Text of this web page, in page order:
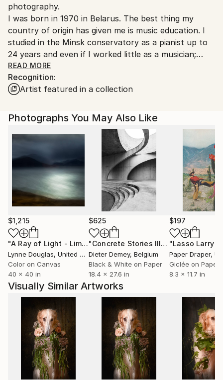
Italy.
Customs:
Shipments from Italy may experience delays due to
country's regulations for exporting valuable
artworks.
photography.
I was born in 1970 in Belarus. The best thing my
country of origin has given me is music education. I
studied in the Minsk conservatory as a pianist up to
24 years and even if I worked little as a musician;
music is a very important part of my life.
In 1995 I moved to Kiev (Ukraine). Here I started
one of the most important Ukrainian photographers:
Alex Abramov. I also studied under a great portrait
photographer: Leonid Levit.
In 2006 I got married and moved to Ravenna where I
live with my husband Giovanni and our 4 adorable
dogs Horowitz, Opalino, Rubelia and Soldino.
Among my clients there are several Italian breeders
and cynophilists, but also from Switzerland, Belgium,
Austria, France, Germany, Finland, Russia.
My husband, dog educator and ethology's studious,
author of 3 books, helps me in my work.
I collaborate with the artisans Camilla Coccari and
Simona Morgagni in the creation of the bijoux and
accessories of the "Estro Armonico" collection with
images of dogs. Together with them I manage the
laboratory and show room (where my small Photo
Atelier is also located) in the historic center of
Ravenna.
READ MORE
Recognition:
Artist featured in a collection
Photographs You May Also Like
$1,215
"A Ray of Light - Limited Edition of 10" Photograph
Lynne Douglas, United Kingdom
Color on Canvas
40 x 40 in
$625
"Concrete Stories III"Photograph
Dieter Demey, Belgium
Black & White on Paper
18.4 x 27.6 in
$197
Paper Draper,
Giclée on Paper
8.3 x 11.7 in
Visually Similar Artworks